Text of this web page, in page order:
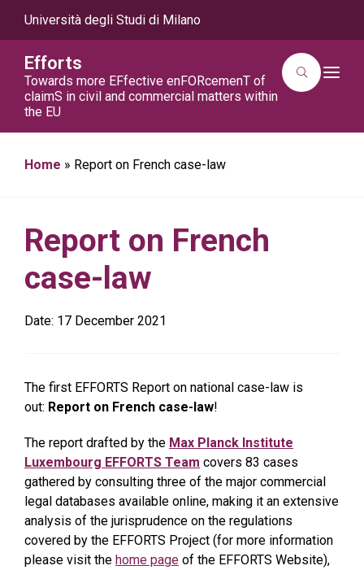
Università degli Studi di Milano
Efforts
Towards more EFfective enFORcemenT of
claimS in civil and commercial matters within
the EU
T
Home » Report on French case-law
Report on French
case-law
Date: 17 December 2021
The first EFFORTS Report on national case-law is
out: Report on French case-law!
The report drafted by the Max Planck Institute
Luxembourg EFFORTS Team covers 83 cases
gathered by consulting three of the major commercial
legal databases available online, making it an extensive
analysis of the jurisprudence on the regulations
covered by the EFFORTS Project (for more information
please visit the home page of the EFFORTS Website),